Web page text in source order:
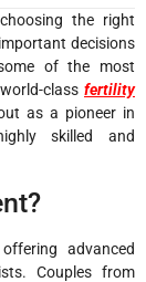
the right
decisions
of the most
class fertility
as a pioneer in
skilled and
advanced
Couples from